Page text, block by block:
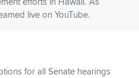
live on YouTube.
for all Senate hearings